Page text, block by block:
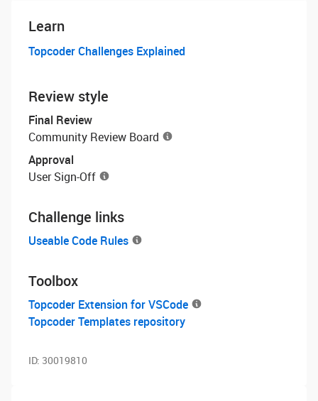
Learn
Topcoder Challenges Explained
Review style
Final Review
Community Review Board
Approval
User Sign-Off
Challenge links
Useable Code Rules
Toolbox
Topcoder Extension for VSCode
Topcoder Templates repository
ID: 30019810